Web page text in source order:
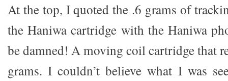
At the top, I quoted the .6 grams of
the Haniwa cartridge with the Haniwa
be damned! A moving coil cartridge that
grams. I couldn’t believe what I was